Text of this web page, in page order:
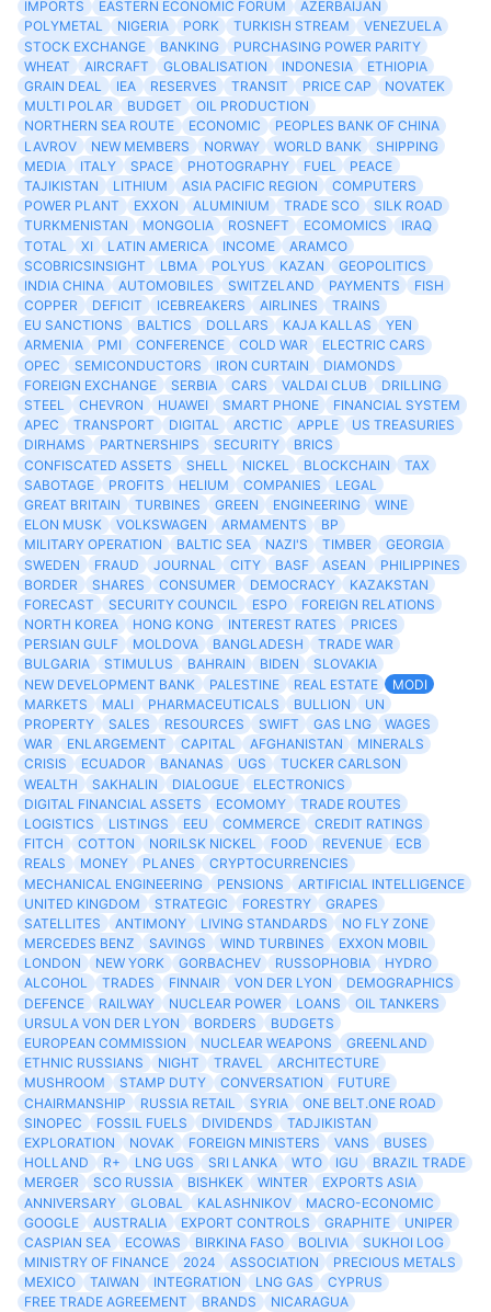
IMPORTS EASTERN ECONOMIC FORUM
AZERBAIJAN
POLYMETAL
NIGERIA PORK TURKISH STREAM
VENEZUELA
STOCK EXCHANGE
BANKING
PURCHASING POWER PARITY
WHEAT
AIRCRAFT GLOBALISATION INDONESIA
ETHIOPIA
GRAIN DEAL
IEA RESERVES TRANSIT PRICE CAP
NOVATEK
MULTI POLAR
BUDGET
OIL PRODUCTION
NORTHERN SEA ROUTE
ECONOMIC
PEOPLES BANK OF CHINA
LAVROV
NEW MEMBERS NORWAY WORLD BANK
SHIPPING
MEDIA
ITALY SPACE PHOTOGRAPHY FUEL
PEACE
TAJIKISTAN
LITHIUM ASIA PACIFIC REGION
COMPUTERS
POWER PLANT
EXXON ALUMINIUM TRADE SCO
SILK ROAD
TURKMENISTAN
MONGOLIA ROSNEFT ECOMOMICS
IRAQ
TOTAL
XI LATIN AMERICA INCOME
ARAMCO
SCOBRICSINSIGHT
LBMA POLYUS KAZAN
GEOPOLITICS
INDIA CHINA
AUTOMOBILES SWITZELAND PAYMENTS
FISH
COPPER
DEFICIT ICEBREAKERS AIRLINES
TRAINS
EU SANCTIONS
BALTICS DOLLARS KAJA KALLAS
YEN
ARMENIA
PMI CONFERENCE COLD WAR
ELECTRIC CARS
OPEC
SEMICONDUCTORS IRON CURTAIN
DIAMONDS
FOREIGN EXCHANGE
SERBIA CARS VALDAI CLUB
DRILLING
STEEL
CHEVRON HUAWEI SMART PHONE
FINANCIAL SYSTEM
APEC
TRANSPORT DIGITAL ARCTIC APPLE
US TREASURIES
DIRHAMS
PARTNERSHIPS SECURITY
BRICS
CONFISCATED ASSETS
SHELL NICKEL BLOCKCHAIN
TAX
SABOTAGE
PROFITS HELIUM COMPANIES
LEGAL
GREAT BRITAIN
TURBINES GREEN ENGINEERING
WINE
ELON MUSK
VOLKSWAGEN ARMAMENTS
BP
MILITARY OPERATION
BALTIC SEA NAZI'S TIMBER
GEORGIA
SWEDEN
FRAUD JOURNAL CITY BASF ASEAN
PHILIPPINES
BORDER
SHARES CONSUMER DEMOCRACY
KAZAKSTAN
FORECAST
SECURITY COUNCIL ESPO
FOREIGN RELATIONS
NORTH KOREA
HONG KONG INTEREST RATES
PRICES
PERSIAN GULF
MOLDOVA BANGLADESH
TRADE WAR
BULGARIA
STIMULUS BAHRAIN BIDEN
SLOVAKIA
NEW DEVELOPMENT BANK
PALESTINE REAL ESTATE
MODI
MARKETS
MALI PHARMACEUTICALS BULLION
UN
PROPERTY
SALES RESOURCES SWIFT GAS LNG
WAGES
WAR
ENLARGEMENT CAPITAL AFGHANISTAN
MINERALS
CRISIS
ECUADOR BANANAS UGS
TUCKER CARLSON
WEALTH
SAKHALIN DIALOGUE
ELECTRONICS
DIGITAL FINANCIAL ASSETS
ECOMOMY
TRADE ROUTES
LOGISTICS
LISTINGS EEU COMMERCE
CREDIT RATINGS
FITCH
COTTON NORILSK NICKEL FOOD REVENUE
ECB
REALS
MONEY PLANES
CRYPTOCURRENCIES
MECHANICAL ENGINEERING
PENSIONS
ARTIFICIAL INTELLIGENCE
UNITED KINGDOM
STRATEGIC FORESTRY
GRAPES
SATELLITES
ANTIMONY LIVING STANDARDS
NO FLY ZONE
MERCEDES BENZ
SAVINGS WIND TURBINES
EXXON MOBIL
LONDON
NEW YORK GORBACHEV RUSSOPHOBIA
HYDRO
ALCOHOL
TRADES FINNAIR VON DER LYON
DEMOGRAPHICS
DEFENCE
RAILWAY NUCLEAR POWER LOANS
OIL TANKERS
URSULA VON DER LYON
BORDERS
BUDGETS
EUROPEAN COMMISSION
NUCLEAR WEAPONS
GREENLAND
ETHNIC RUSSIANS
NIGHT TRAVEL
ARCHITECTURE
MUSHROOM
STAMP DUTY CONVERSATION
FUTURE
CHAIRMANSHIP
RUSSIA RETAIL SYRIA
ONE BELT.ONE ROAD
SINOPEC
FOSSIL FUELS DIVIDENDS
TADJIKISTAN
EXPLORATION
NOVAK FOREIGN MINISTERS VANS
BUSES
HOLLAND
R+ LNG UGS SRI LANKA WTO IGU
BRAZIL TRADE
MERGER
SCO RUSSIA BISHKEK WINTER
EXPORTS ASIA
ANNIVERSARY
GLOBAL KALASHNIKOV
MACRO-ECONOMIC
GOOGLE
AUSTRALIA EXPORT CONTROLS GRAPHITE
UNIPER
CASPIAN SEA
ECOWAS BIRKINA FASO BOLIVIA
SUKHOI LOG
MINISTRY OF FINANCE
2024 ASSOCIATION
PRECIOUS METALS
MEXICO
TAIWAN INTEGRATION LNG GAS
CYPRUS
FREE TRADE AGREEMENT
BRANDS
NICARAGUA